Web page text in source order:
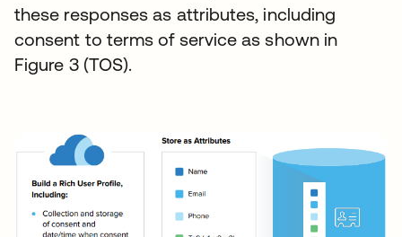
these responses as attributes, including
consent to terms of service as shown in
Figure 3 (TOS).